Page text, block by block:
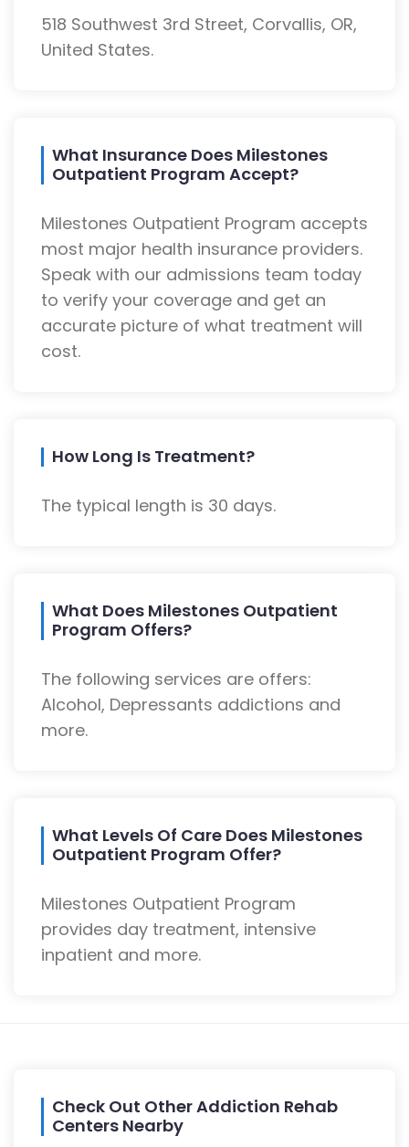
518 Southwest 3rd Street, Corvallis, OR,
United States.
What Insurance Does Milestones
Outpatient Program Accept?
Milestones Outpatient Program accepts
most major health insurance providers.
Speak with our admissions team today
to verify your coverage and get an
accurate picture of what treatment will
cost.
How Long Is Treatment?
The typical length is 30 days.
What Does Milestones Outpatient
Program Offers?
The following services are offers:
Alcohol, Depressants addictions and
more.
What Levels Of Care Does Milestones
Outpatient Program Offer?
Milestones Outpatient Program
provides day treatment, intensive
inpatient and more.
Check Out Other Addiction Rehab
Centers Nearby